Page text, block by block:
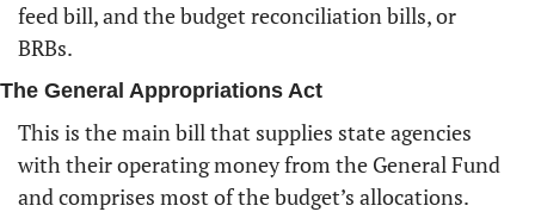
feed bill, and the budget reconciliation bills, or
BRBs.
The General Appropriations Act
This is the main bill that supplies state agencies
with their operating money from the General Fund
and comprises most of the budget’s allocations.